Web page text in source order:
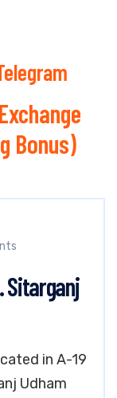
Bonus)
Sitarganj
in A-19
Udham